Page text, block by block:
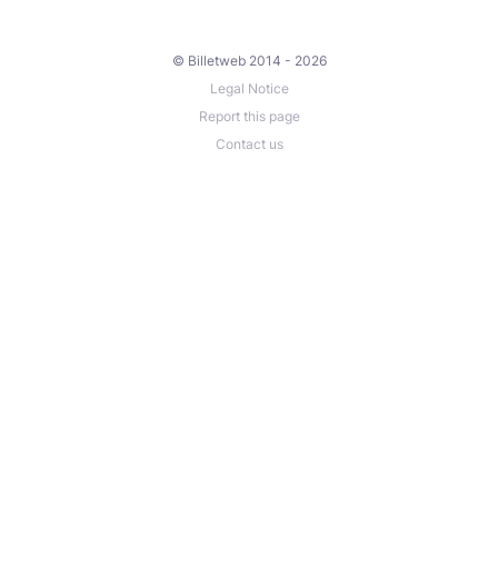
© Billetweb 2014 - 2026
Legal Notice
Report this page
Contact us